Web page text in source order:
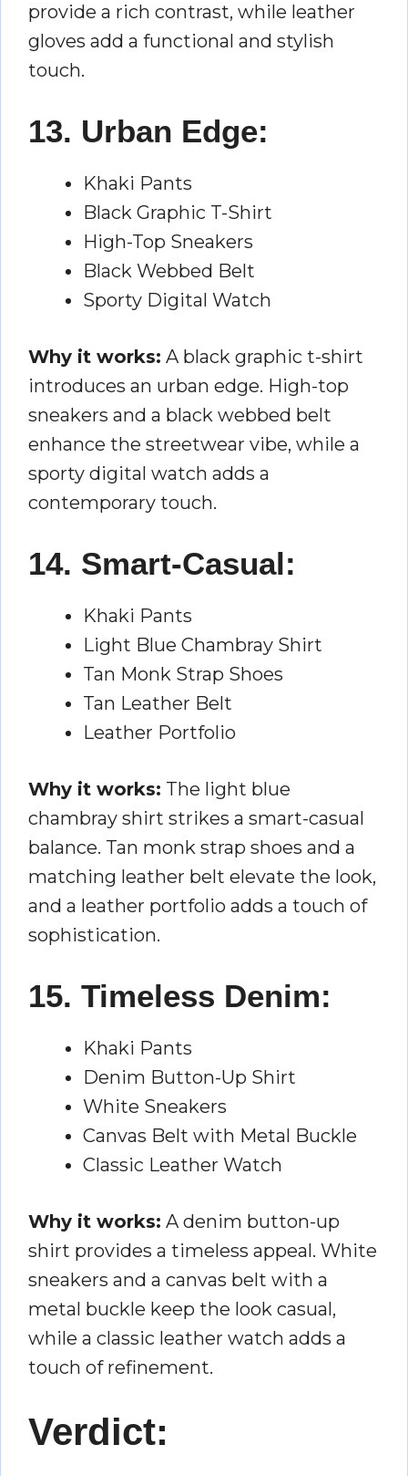
provide a rich contrast, while leather
gloves add a functional and stylish
touch.
13. Urban Edge:
Khaki Pants
Black Graphic T-Shirt
High-Top Sneakers
Black Webbed Belt
Sporty Digital Watch
Why it works: A black graphic t-shirt
introduces an urban edge. High-top
sneakers and a black webbed belt
enhance the streetwear vibe, while a
sporty digital watch adds a
contemporary touch.
14. Smart-Casual:
Khaki Pants
Light Blue Chambray Shirt
Tan Monk Strap Shoes
Tan Leather Belt
Leather Portfolio
Why it works: The light blue
chambray shirt strikes a smart-casual
balance. Tan monk strap shoes and a
matching leather belt elevate the look,
and a leather portfolio adds a touch of
sophistication.
15. Timeless Denim:
Khaki Pants
Denim Button-Up Shirt
White Sneakers
Canvas Belt with Metal Buckle
Classic Leather Watch
Why it works: A denim button-up
shirt provides a timeless appeal. White
sneakers and a canvas belt with a
metal buckle keep the look casual,
while a classic leather watch adds a
touch of refinement.
Verdict: